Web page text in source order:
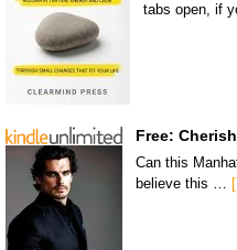
tabs open, if
Free:
Can this
believe this …